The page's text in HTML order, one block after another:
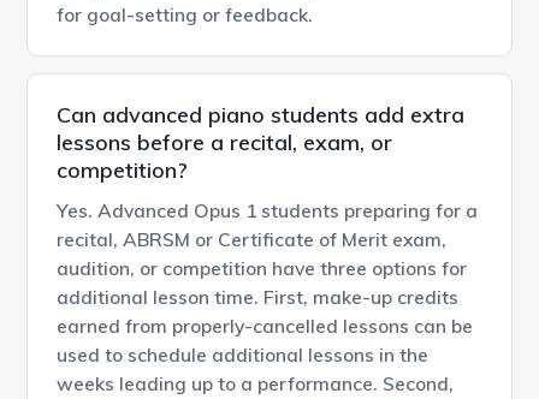
for goal-setting or feedback.
Can advanced piano students add extra
lessons before a recital, exam, or
competition?
Yes. Advanced Opus 1 students preparing for a
recital, ABRSM or Certificate of Merit exam,
audition, or competition have three options for
additional lesson time. First, make-up credits
earned from properly-cancelled lessons can be
used to schedule additional lessons in the
weeks leading up to a performance. Second,